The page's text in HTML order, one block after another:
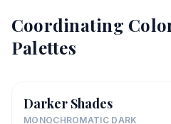
Coordinating
Palettes
Darker Shades
MONOCHROMATIC DARK